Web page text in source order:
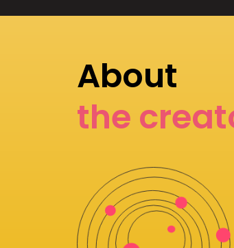
About
the